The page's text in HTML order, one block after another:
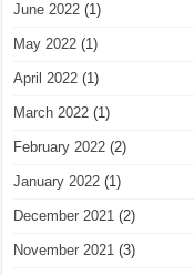
June 2022 (1)
May 2022 (1)
April 2022 (1)
March 2022 (1)
February 2022 (2)
January 2022 (1)
December 2021 (2)
November 2021 (3)